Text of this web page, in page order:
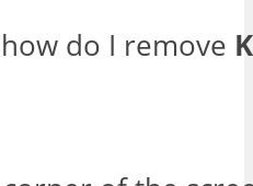
do I remove